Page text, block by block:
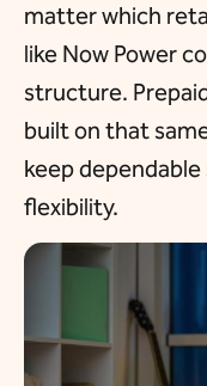
matter which
like Now Power
structure.
built on that
keep
flexibility.